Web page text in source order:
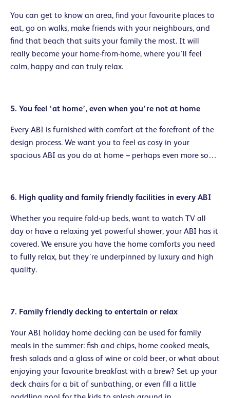
You can get to know an area, find your favourite places to
eat, go on walks, make friends with your neighbours, and
find that beach that suits your family the most. It will
really become your home-from-home, where you’ll feel
calm, happy and can truly relax.
5. You feel ‘at home’, even when you’re not at home
Every ABI is furnished with comfort at the forefront of the
design process. We want you to feel as cosy in your
spacious ABI as you do at home – perhaps even more so…
6. High quality and family friendly facilities in every ABI
Whether you require fold-up beds, want to watch TV all
day or have a relaxing yet powerful shower, your ABI has it
covered. We ensure you have the home comforts you need
to fully relax, but they’re underpinned by luxury and high
quality.
7. Family friendly decking to entertain or relax
Your ABI holiday home decking can be used for family
meals in the summer: fish and chips, home cooked meals,
fresh salads and a glass of wine or cold beer, or what about
enjoying your favourite breakfast with a brew? Set up your
deck chairs for a bit of sunbathing, or even fill a little